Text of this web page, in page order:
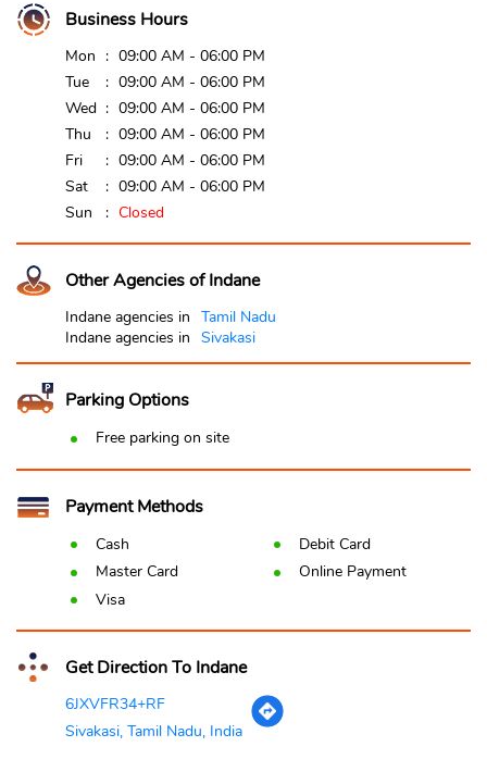
Business Hours
Mon
09:00 AM - 06:00 PM
Tue
09:00 AM - 06:00 PM
Wed
09:00 AM - 06:00 PM
Thu
09:00 AM - 06:00 PM
Fri
09:00 AM - 06:00 PM
Sat
09:00 AM - 06:00 PM
Sun
Closed
Other Agencies of Indane
Indane agencies in Tamil Nadu
Indane agencies in Sivakasi
Parking Options
Free parking on site
Payment Methods
Cash
Debit Card
Master Card
Online Payment
Visa
Get Direction To Indane
6JXVFR34+RF
Sivakasi, Tamil Nadu, India